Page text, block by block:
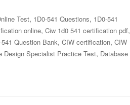
Test, 1D0-541 Questions, 1D0-541
online, Ciw 1d0 541 certification pdf,
Question Bank, CIW certification, CIW
Design Specialist Practice Test, Database